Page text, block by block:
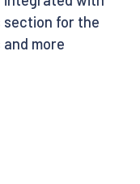
section for the
more